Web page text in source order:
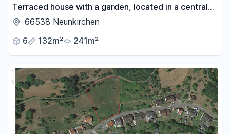
Terraced house with a garden, located in a central
area of Neunkirchen.
66538 Neunkirchen
6
132m² 241m²